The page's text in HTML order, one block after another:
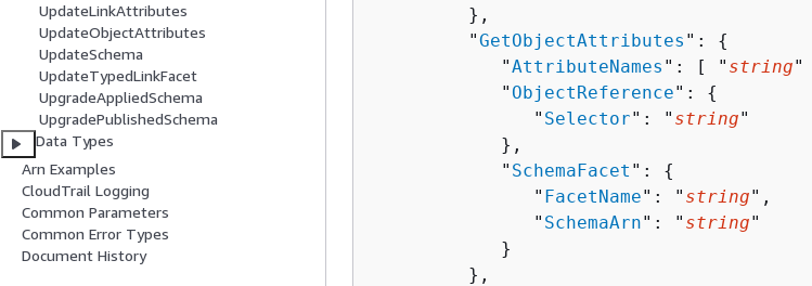
UpdateLinkAttributes
UpdateObjectAttributes
UpdateSchema
UpdateTypedLinkFacet
UpgradeAppliedSchema
UpgradePublishedSchema
Data Types
Arn Examples
CloudTrail Logging
Common Parameters
Common Error Types
Document History
         },
         "
GetObjectAttributes ": {
            "
AttributeNames ": [ " string"
            "
ObjectReference": {
               "
Selector": " string"
            },
            "
SchemaFacet ": {
               "
FacetName": " string",
               "
SchemaArn": " string"
            }
         },